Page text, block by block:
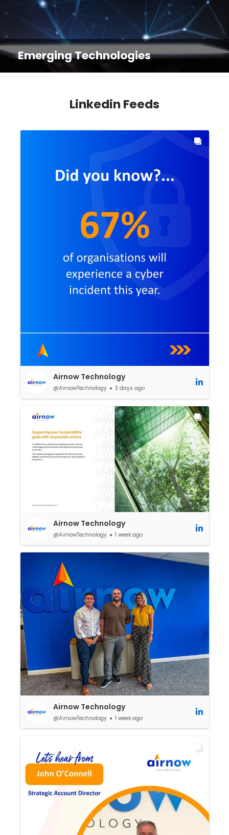
Emerging Technologies
Linkedin Feeds
Airnow Technology
@AirnowTechnology 3 days ago
Airnow Technology
@AirnowTechnology 1 week ago
Airnow Technology
@AirnowTechnology 1 week ago